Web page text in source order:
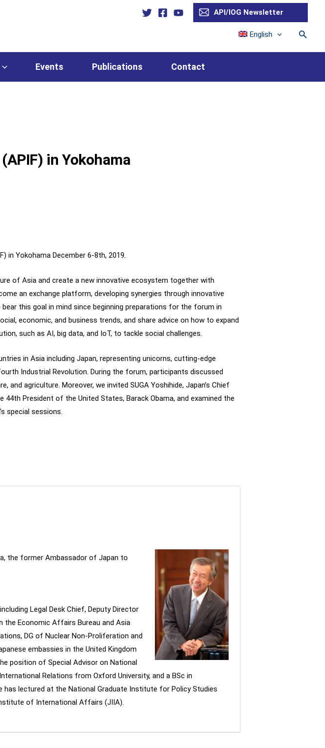
API/IOG Newsletter
English
Events Publications Contact
in Yokohama
in Yokohama December 6-8th, 2019.
of Asia and create a new innovative ecosystem together with
an exchange platform, developing synergies through innovative
this goal in mind since beginning preparations for the forum in
economic, and business trends, and share advice on how to expand
such as AI, big data, and IoT, to tackle social challenges.
in Asia including Japan, representing unicorns, cutting-edge
Industrial Revolution. During the forum, participants discussed
agriculture. Moreover, we invited SUGA Yoshihide, Japan’s Chief
44th President of the United States, Barack Obama, and examined the
special sessions.
the former Ambassador of Japan to
Legal Desk Chief, Deputy Director
the Economic Affairs Bureau and Asia
DG of Nuclear Non-Proliferation and
embassies in the United Kingdom
position of Special Advisor on National
Relations from Oxford University, and a BSc in
lectured at the National Graduate Institute for Policy Studies
of International Affairs (JIIA).